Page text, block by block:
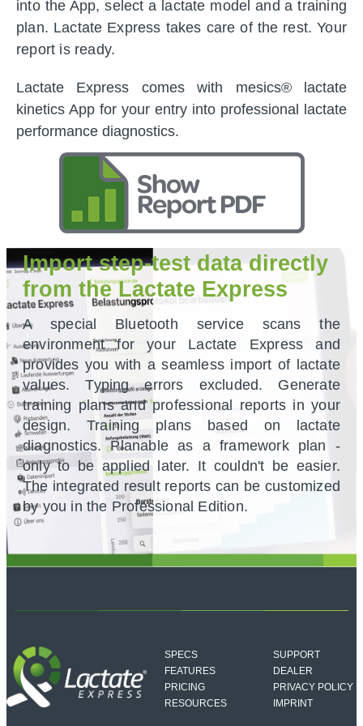
into the App, select a lactate model and a training
plan. Lactate Express takes care of the rest. Your
report is ready.
Lactate Express comes with mesics® lactate
kinetics App for your entry into professional lactate
performance diagnostics.
Import step-test data directly
from the Lactate Express
A special Bluetooth service scans the
environment for your Lactate Express and
provides you with a seamless import of lactate
values. Typing errors excluded. Generate
training plans and professional reports in your
design. Training plans based on lactate
diagnostics. Planable as a framework plan -
only to be applied later. It couldn't be easier.
The integrated result reports can be customized
by you in the Professional Edition.
SPECS
FEATURES
PRICING
RESOURCES
SUPPORT
DEALER
PRIVACY POLICY
IMPRINT